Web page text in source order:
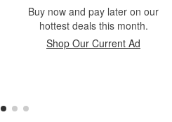
Buy now and pay later on our
hottest deals this month.
Shop Our Current Ad